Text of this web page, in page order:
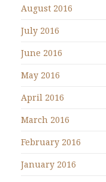
August 2016
July 2016
June 2016
May 2016
April 2016
March 2016
February 2016
January 2016